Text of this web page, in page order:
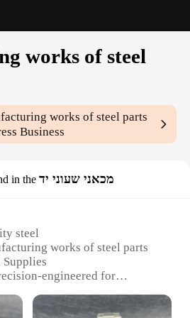
works of steel
works of steel parts
Business
in the מכאני שעוני יד
steel
works of steel parts
engineered for
for various industrial